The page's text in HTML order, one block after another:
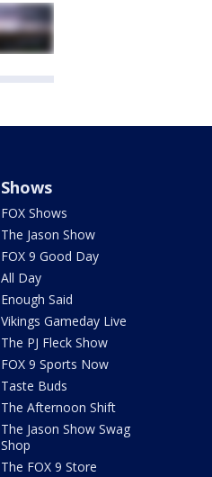
Shows
FOX Shows
The Jason Show
FOX 9 Good Day
All Day
Enough Said
Vikings Gameday Live
The PJ Fleck Show
FOX 9 Sports Now
Taste Buds
The Afternoon Shift
The Jason Show Swag
Shop
The FOX 9 Store